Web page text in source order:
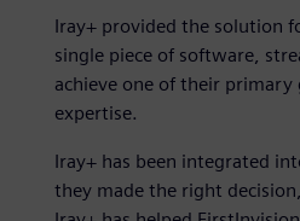
Iray+ provided the solution
single piece of software,
achieve one of their primary
expertise.
Iray+ has been integrated
they made the right